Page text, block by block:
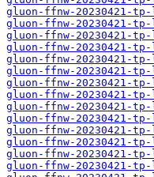
gluon-ffnw-20230421-
gluon-ffnw-20230421-
gluon-ffnw-20230421-
gluon-ffnw-20230421-
gluon-ffnw-20230421-
gluon-ffnw-20230421-
gluon-ffnw-20230421-
gluon-ffnw-20230421-
gluon-ffnw-20230421-
gluon-ffnw-20230421-
gluon-ffnw-20230421-
gluon-ffnw-20230421-
gluon-ffnw-20230421-
gluon-ffnw-20230421-